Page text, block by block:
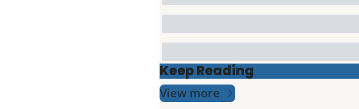
Keep Reading
View more